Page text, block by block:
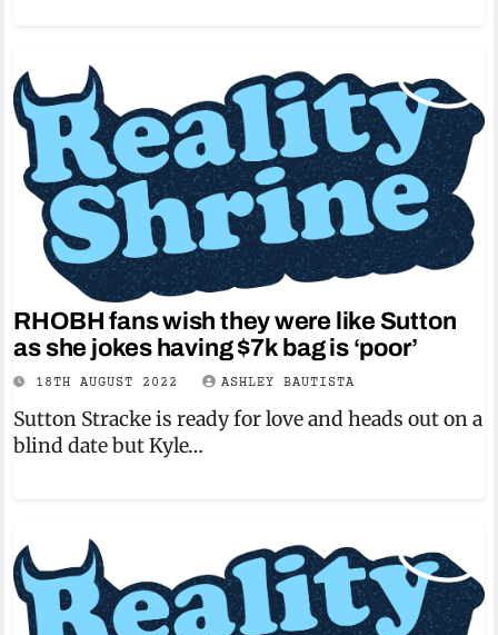
RHOBH fans wish they were like Sutton
as she jokes having $7k bag is ‘poor’
18TH AUGUST 2022 ASHLEY BAUTISTA
Sutton Stracke is ready for love and heads out on a
blind date but Kyle…